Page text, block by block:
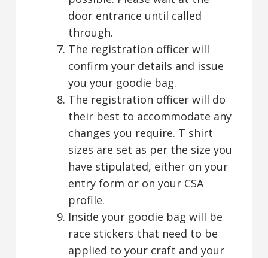
door entrance until called
through.
The registration officer will
confirm your details and issue
you your goodie bag.
The registration officer will do
their best to accommodate any
changes you require. T shirt
sizes are set as per the size you
have stipulated, either on your
entry form or on your CSA
profile.
Inside your goodie bag will be
race stickers that need to be
applied to your craft and your